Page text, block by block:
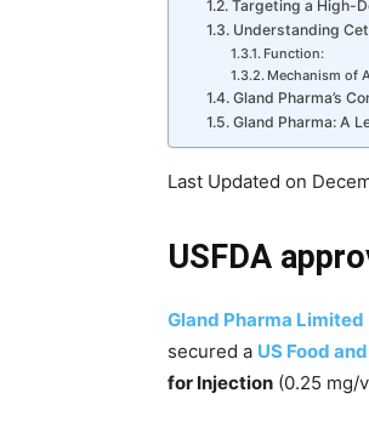
Targeting a High-
Understanding
Function:
Mechanism of
Gland Pharma’s
Gland Pharma: A
Last Updated on
USFDA
Gland Pharma Limited
secured a US Food
for Injection (0.25 mg/